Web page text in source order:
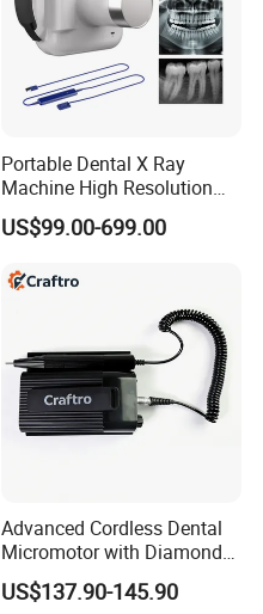
Portable Dental X Ray
Machine High Resolution
with Digital Sensor for Oral
Diagnosis Dental Imaging
US$99.00-699.00
Advanced Cordless Dental
Micromotor with Diamond
Bur Compatibility
US$137.90-145.90